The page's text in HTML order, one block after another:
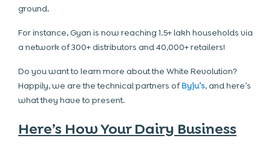
ground.
For instance, Gyan is now reaching 1.5+ lakh households via
a network of 300+ distributors and 40,000+ retailers!
Do you want to learn more about the White Revolution?
Happily, we are the technical partners ofByju’s, and here’s
what they have to present.
Here’s How Your Dairy Business